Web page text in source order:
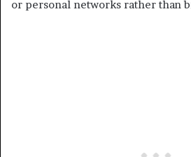
or personal networks rather than